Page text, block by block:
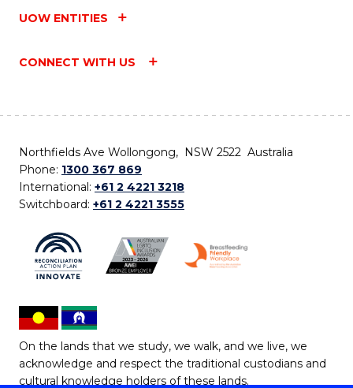
UOW ENTITIES
CONNECT WITH US
Northfields Ave Wollongong, NSW 2522 Australia
Phone: 1300 367 869
International: +61 2 4221 3218
Switchboard: +61 2 4221 3555
On the lands that we study, we walk, and we live, we
acknowledge and respect the traditional custodians and
cultural knowledge holders of these lands.